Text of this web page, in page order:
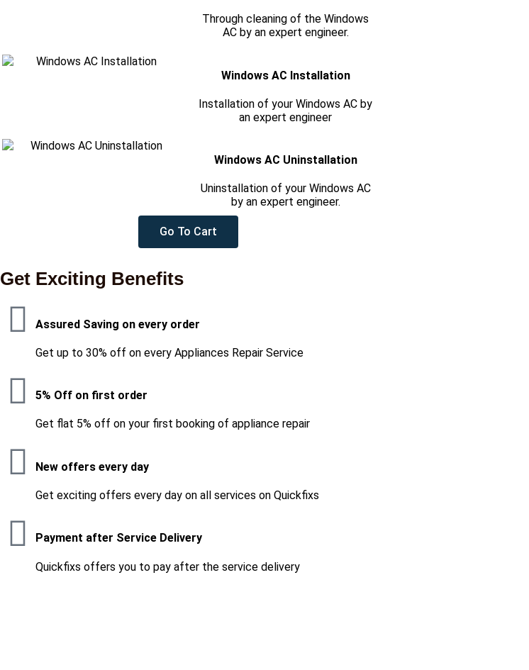
Through cleaning of the Windows
AC by an expert engineer.
Windows AC Installation
Installation of your Windows AC by
an expert engineer
Windows AC Uninstallation
Uninstallation of your Windows AC
by an expert engineer.
Go To Cart
Get Exciting Benefits
Assured Saving on every order
Get up to 30% off on every Appliances Repair Service
5% Off on first order
Get flat 5% off on your first booking of appliance repair
New offers every day
Get exciting offers every day on all services on Quickfixs
Payment after Service Delivery
Quickfixs offers you to pay after the service delivery